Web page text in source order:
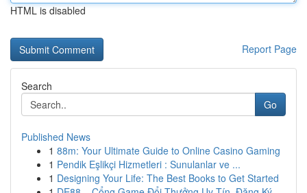
HTML is disabled
Report Page
Search
Go
Published News
1 88m: Your Ultimate Guide to Online Casino Gaming
1 Pendik Eşlikçi Hizmetleri : Sunulanlar ve ...
1 Designing Your Life: The Best Books to Get Started